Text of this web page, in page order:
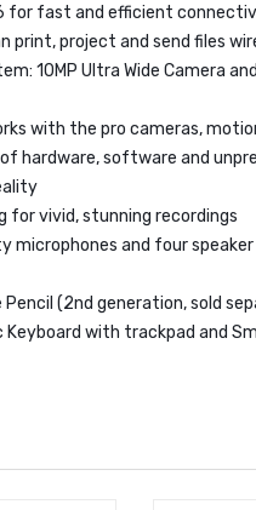
for fast and efficient
print, project and send files
10MP Ultra Wide Camera
with the pro cameras,
hardware, software and
for vivid, stunning recordings
microphones and four
(2nd generation, sold
with trackpad and